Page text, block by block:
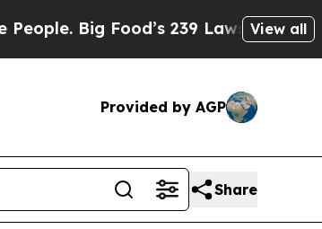
239 Lawsuits Against Life-View all
Provided by AGP
Share